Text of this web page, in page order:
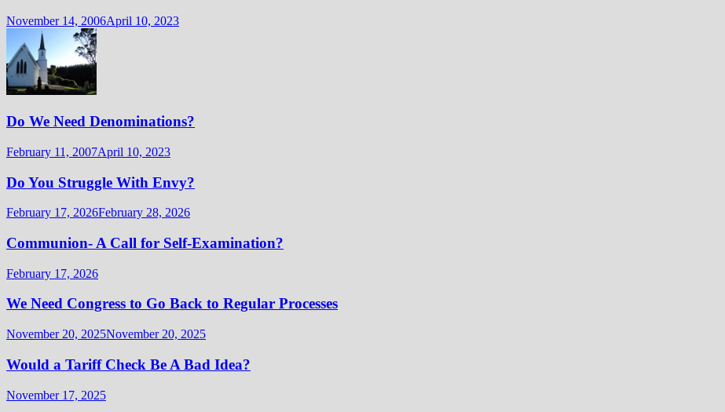
November 14, 2006April 10, 2023
Do We Need Denominations?
February 11, 2007April 10, 2023
Do You Struggle With Envy?
February 17, 2026February 28, 2026
Communion- A Call for Self-Examination?
February 17, 2026
We Need Congress to Go Back to Regular Processes
November 20, 2025November 20, 2025
Would a Tariff Check Be A Bad Idea?
November 17, 2025